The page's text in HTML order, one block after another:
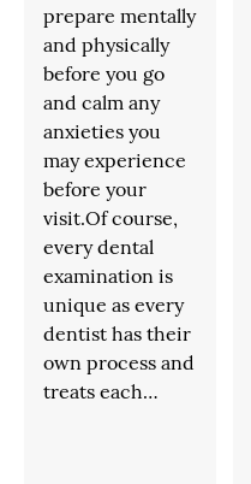
prepare mentally
and physically
before you go
and calm any
anxieties you
may experience
before your
visit.Of course,
every dental
examination is
unique as every
dentist has their
own process and
treats each…